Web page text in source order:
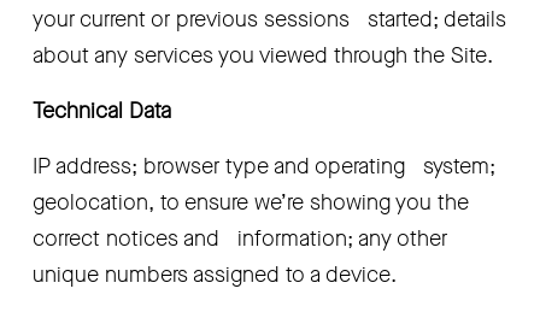
your current or previous sessions   started; details
about any services you viewed through the Site.
Technical Data
IP address; browser type and operating   system;
geolocation, to ensure we’re showing you the
correct notices and   information; any other
unique numbers assigned to a device.